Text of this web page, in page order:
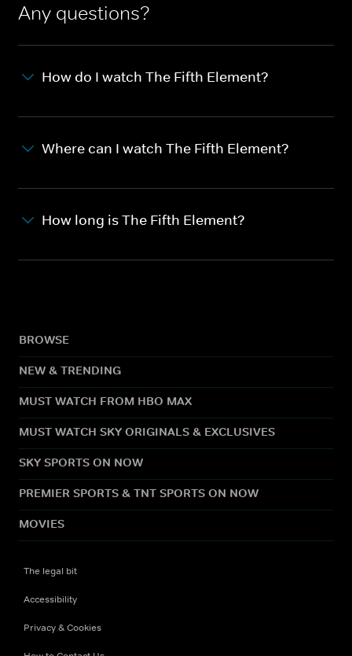
Any questions?
How do I watch The Fifth Element?
Where can I watch The Fifth Element?
How long is The Fifth Element?
BROWSE
NEW & TRENDING
MUST WATCH FROM HBO MAX
MUST WATCH SKY ORIGINALS & EXCLUSIVES
SKY SPORTS ON NOW
PREMIER SPORTS & TNT SPORTS ON NOW
MOVIES
The legal bit
Accessibility
Privacy & Cookies